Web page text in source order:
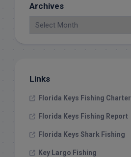
Archives
Links
Florida Keys Fishing
Florida Keys Fishing Report
Florida Keys Shark Fishing
Key Largo Fishing